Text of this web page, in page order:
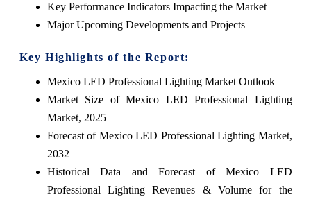
Key Performance Indicators Impacting the Market
Major Upcoming Developments and Projects
Key Highlights of the Report:
Mexico LED Professional Lighting Market Outlook
Market Size of Mexico LED Professional Lighting
Market, 2025
Forecast of Mexico LED Professional Lighting Market,
2032
Historical Data and Forecast of Mexico LED
Professional Lighting Revenues & Volume for the